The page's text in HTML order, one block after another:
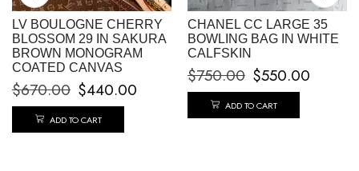
LV BOULOGNE CHERRY
BLOSSOM 29 IN SAKURA
BROWN MONOGRAM
COATED CANVAS
$670.00 $440.00
ADD TO CART
CHANEL CC LARGE 35
BOWLING BAG IN WHITE
CALFSKIN
$750.00 $550.00
ADD TO CART